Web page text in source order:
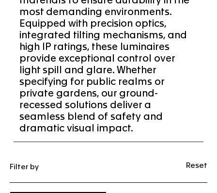
most demanding environments.
Equipped with precision optics,
integrated tilting mechanisms, and
high IP ratings, these luminaires
provide exceptional control over
light spill and glare. Whether
specifying for public realms or
private gardens, our ground-
recessed solutions deliver a
seamless blend of safety and
dramatic visual impact.
Filter by Reset